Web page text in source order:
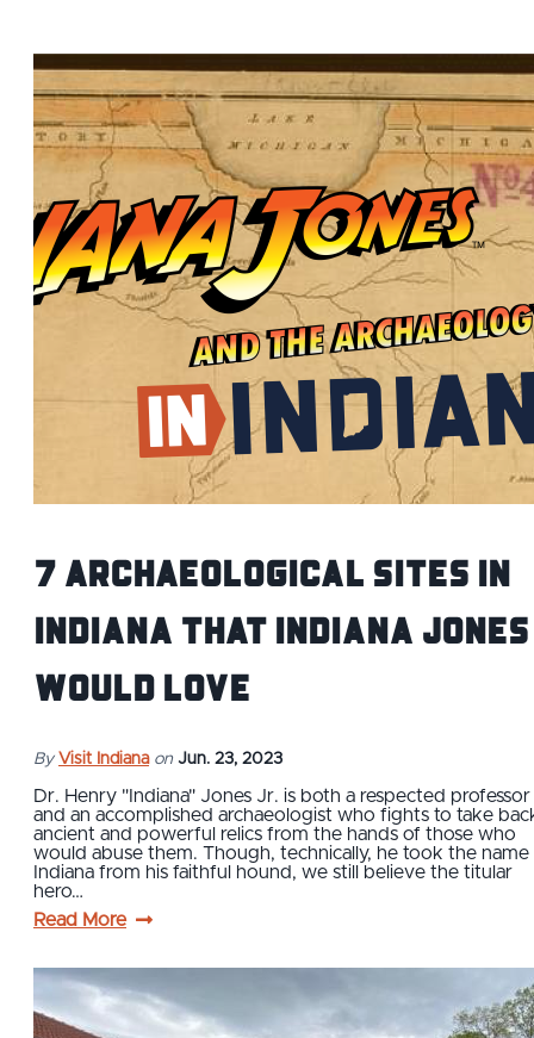
7 Archaeological Sites IN
Indiana that Indiana Jones
Would Love
By Visit Indiana on Jun. 23, 2023
Dr. Henry "Indiana" Jones Jr. is both a respected professor
and an accomplished archaeologist who fights to take
ancient and powerful relics from the hands of those who
would abuse them. Though, technically, he took the name
Indiana from his faithful hound, we still believe the titular
hero…
Read More